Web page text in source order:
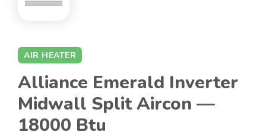
AIR HEATER
Alliance Emerald Inverter
Midwall Split Aircon —
18000 Btu